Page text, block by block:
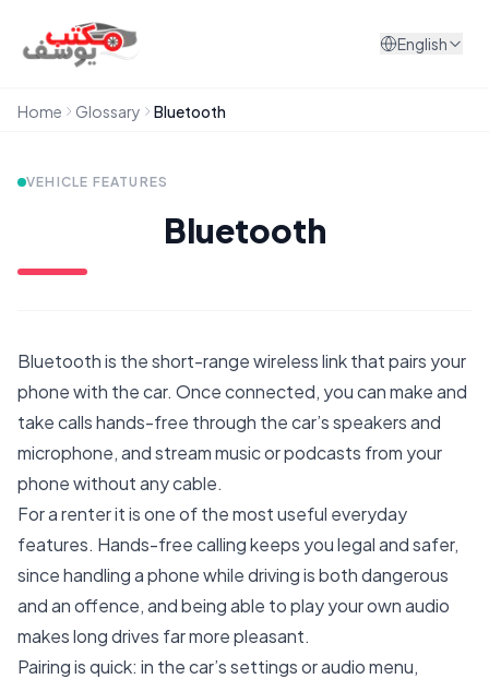
English
Home Glossary Bluetooth
VEHICLE FEATURES
Bluetooth
Bluetooth is the short-range wireless link that pairs your
phone with the car. Once connected, you can make and
take calls hands-free through the car’s speakers and
microphone, and stream music or podcasts from your
phone without any cable.
For a renter it is one of the most useful everyday
features. Hands-free calling keeps you legal and safer,
since handling a phone while driving is both dangerous
and an offence, and being able to play your own audio
makes long drives far more pleasant.
Pairing is quick: in the car’s settings or audio menu,